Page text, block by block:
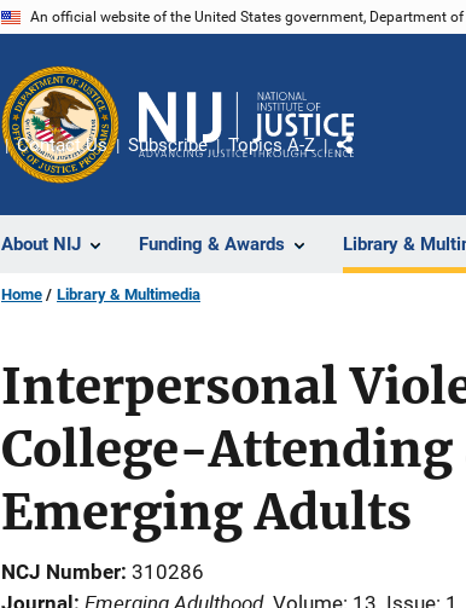
An official website of the United States government, Department
About NIJ Funding & Awards Library &
Contact Us Subscribe Topics A-Z
Share
Home Library & Multimedia
Interpersonal
College-
Emerging Adults
NCJ Number 310286
Journal
Volume: 13 Issue: 1